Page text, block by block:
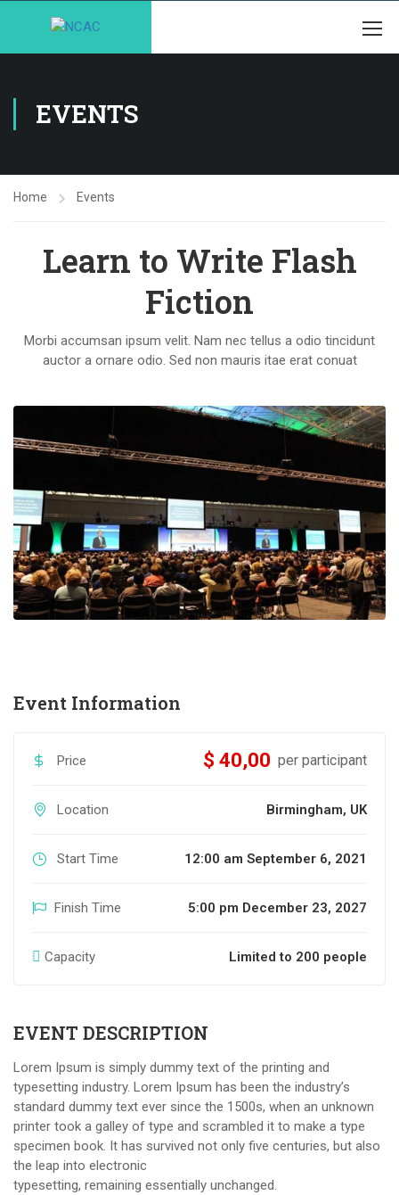
EVENTS
Home Events
Learn to Write Flash
Fiction
Morbi accumsan ipsum velit. Nam nec tellus a odio tincidunt
auctor a ornare odio. Sed non mauris itae erat conuat
Event Information
Price $ 40,00 per participant
Location Birmingham, UK
Start Time 12:00 am September 6, 2021
Finish Time 5:00 pm December 23, 2027
Capacity Limited to 200 people
EVENT DESCRIPTION
Lorem Ipsum is simply dummy text of the printing and
typesetting industry. Lorem Ipsum has been the industry’s
standard dummy text ever since the 1500s, when an unknown
printer took a galley of type and scrambled it to make a type
specimen book. It has survived not only five centuries, but also
the leap into electronic
typesetting, remaining essentially unchanged.